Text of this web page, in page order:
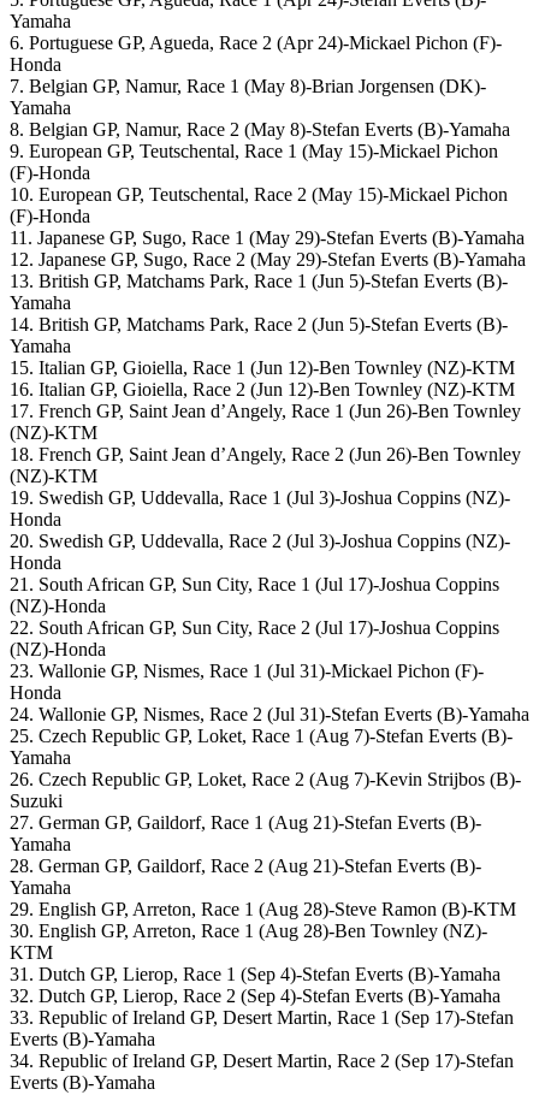
Yamaha
6. Portuguese GP, Agueda, Race 2 (Apr 24)-Mickael Pichon (F)-
Honda
7. Belgian GP, Namur, Race 1 (May 8)-Brian Jorgensen (DK)-
Yamaha
8. Belgian GP, Namur, Race 2 (May 8)-Stefan Everts (B)-Yamaha
9. European GP, Teutschental, Race 1 (May 15)-Mickael Pichon
(F)-Honda
10. European GP, Teutschental, Race 2 (May 15)-Mickael Pichon
(F)-Honda
11. Japanese GP, Sugo, Race 1 (May 29)-Stefan Everts (B)-Yamaha
12. Japanese GP, Sugo, Race 2 (May 29)-Stefan Everts (B)-Yamaha
13. British GP, Matchams Park, Race 1 (Jun 5)-Stefan Everts (B)-
Yamaha
14. British GP, Matchams Park, Race 2 (Jun 5)-Stefan Everts (B)-
Yamaha
15. Italian GP, Gioiella, Race 1 (Jun 12)-Ben Townley (NZ)-KTM
16. Italian GP, Gioiella, Race 2 (Jun 12)-Ben Townley (NZ)-KTM
17. French GP, Saint Jean d’Angely, Race 1 (Jun 26)-Ben Townley
(NZ)-KTM
18. French GP, Saint Jean d’Angely, Race 2 (Jun 26)-Ben Townley
(NZ)-KTM
19. Swedish GP, Uddevalla, Race 1 (Jul 3)-Joshua Coppins (NZ)-
Honda
20. Swedish GP, Uddevalla, Race 2 (Jul 3)-Joshua Coppins (NZ)-
Honda
21. South African GP, Sun City, Race 1 (Jul 17)-Joshua Coppins
(NZ)-Honda
22. South African GP, Sun City, Race 2 (Jul 17)-Joshua Coppins
(NZ)-Honda
23. Wallonie GP, Nismes, Race 1 (Jul 31)-Mickael Pichon (F)-
Honda
24. Wallonie GP, Nismes, Race 2 (Jul 31)-Stefan Everts (B)-Yamaha
25. Czech Republic GP, Loket, Race 1 (Aug 7)-Stefan Everts (B)-
Yamaha
26. Czech Republic GP, Loket, Race 2 (Aug 7)-Kevin Strijbos (B)-
Suzuki
27. German GP, Gaildorf, Race 1 (Aug 21)-Stefan Everts (B)-
Yamaha
28. German GP, Gaildorf, Race 2 (Aug 21)-Stefan Everts (B)-
Yamaha
29. English GP, Arreton, Race 1 (Aug 28)-Steve Ramon (B)-KTM
30. English GP, Arreton, Race 1 (Aug 28)-Ben Townley (NZ)-
KTM
31. Dutch GP, Lierop, Race 1 (Sep 4)-Stefan Everts (B)-Yamaha
32. Dutch GP, Lierop, Race 2 (Sep 4)-Stefan Everts (B)-Yamaha
33. Republic of Ireland GP, Desert Martin, Race 1 (Sep 17)-Stefan
Everts (B)-Yamaha
34. Republic of Ireland GP, Desert Martin, Race 2 (Sep 17)-Stefan
Everts (B)-Yamaha